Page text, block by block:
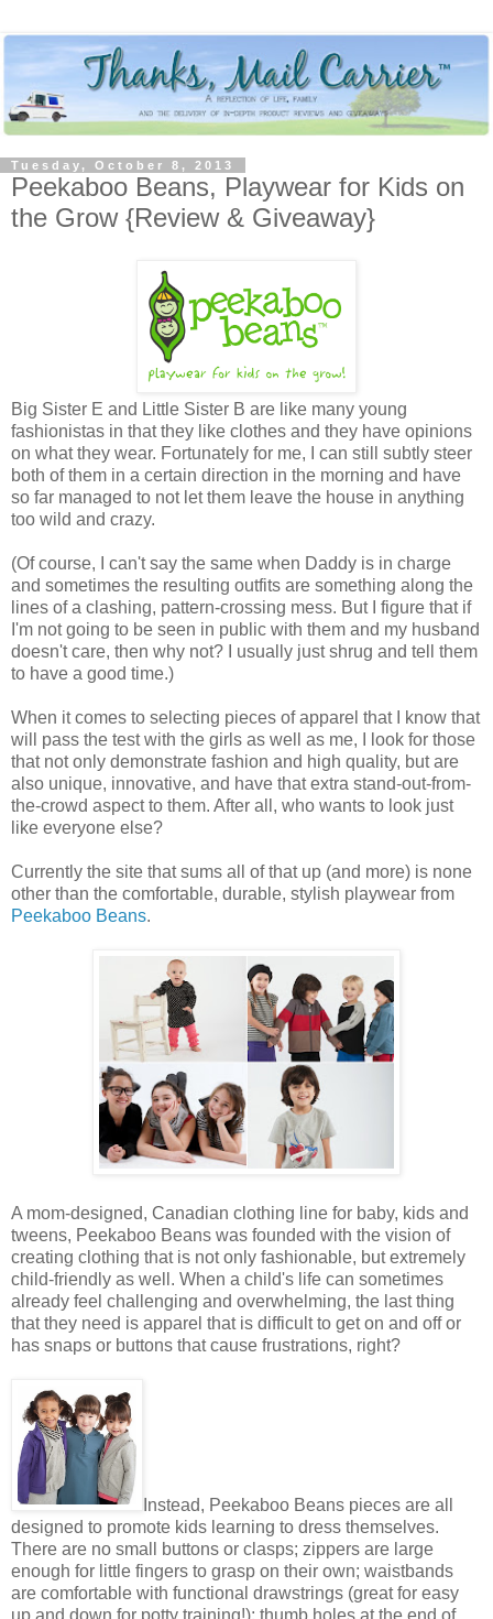
Tuesday, October 8, 2013
Peekaboo Beans, Playwear for Kids on
the Grow {Review & Giveaway}
Big Sister E and Little Sister B are like many young
fashionistas in that they like clothes and they have opinions
on what they wear. Fortunately for me, I can still subtly steer
both of them in a certain direction in the morning and have
so far managed to not let them leave the house in anything
too wild and crazy.
(Of course, I can't say the same when Daddy is in charge
and sometimes the resulting outfits are something along the
lines of a clashing, pattern-crossing mess. But I figure that if
I'm not going to be seen in public with them and my husband
doesn't care, then why not? I usually just shrug and tell them
to have a good time.)
When it comes to selecting pieces of apparel that I know that
will pass the test with the girls as well as me, I look for those
that not only demonstrate fashion and high quality, but are
also unique, innovative, and have that extra stand-out-from-
the-crowd aspect to them. After all, who wants to look just
like everyone else?
Currently the site that sums all of that up (and more) is none
other than the comfortable, durable, stylish playwear from
Peekaboo Beans.
A mom-designed, Canadian clothing line for baby, kids and
tweens, Peekaboo Beans was founded with the vision of
creating clothing that is not only fashionable, but extremely
child-friendly as well. When a child's life can sometimes
already feel challenging and overwhelming, the last thing
that they need is apparel that is difficult to get on and off or
has snaps or buttons that cause frustrations, right?
Instead, Peekaboo Beans pieces are all
designed to promote kids learning to dress themselves.
There are no small buttons or clasps; zippers are large
enough for little fingers to grasp on their own; waistbands
are comfortable with functional drawstrings (great for easy